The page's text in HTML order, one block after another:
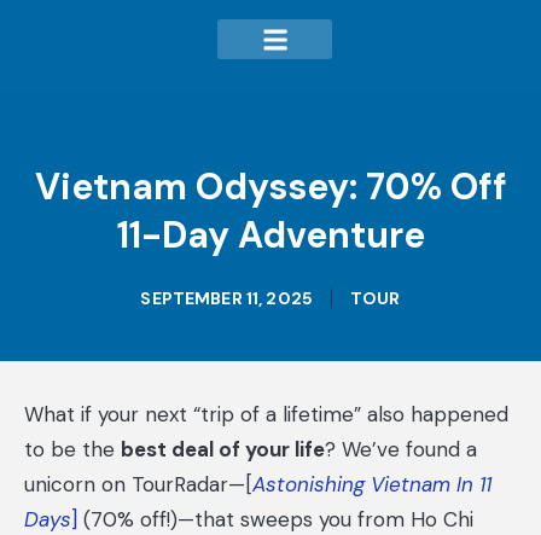
Vietnam Odyssey: 70% Off
11-Day Adventure
SEPTEMBER 11, 2025 TOUR
What if your next “trip of a lifetime” also happened
to be the best deal of your life? We’ve found a
unicorn on TourRadar—[Astonishing Vietnam In 11
Days] (70% off!)—that sweeps you from Ho Chi